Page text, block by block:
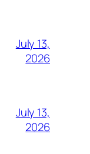
July 13,
2026
July 13,
2026